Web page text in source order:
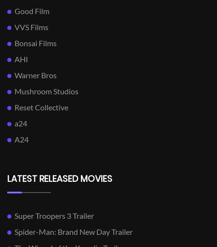
Good Film
VVS Films
Bonsai Films
AHI
Warner Bros
Mushroom Studios
Reset Collective
a24
A24
LATEST RELEASED MOVIES
Super Troopers 3 Trailer
Spider-Man: Brand New Day Trailer